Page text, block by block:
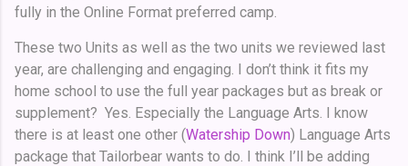
fully in the Online Format preferred camp.
These two Units as well as the two units we reviewed last
year, are challenging and engaging. I don’t think it fits my
home school to use the full year packages but as break or
supplement? Yes. Especially the Language Arts. I know
there is at least one other (Watership Down) Language Arts
package that Tailorbear wants to do. I think I’ll be adding